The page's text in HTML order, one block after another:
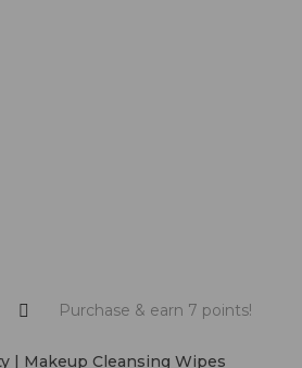
Purchase & earn 7 points!
| Makeup Cleansing Wipes